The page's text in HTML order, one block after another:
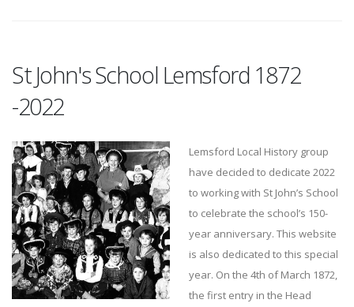
St John's School Lemsford 1872
-2022
Lemsford Local History group
have decided to dedicate 2022
to working with St John’s School
to celebrate the school’s 150-
year anniversary. This website
is also dedicated to this special
year. On the 4th of March 1872,
the first entry in the Head